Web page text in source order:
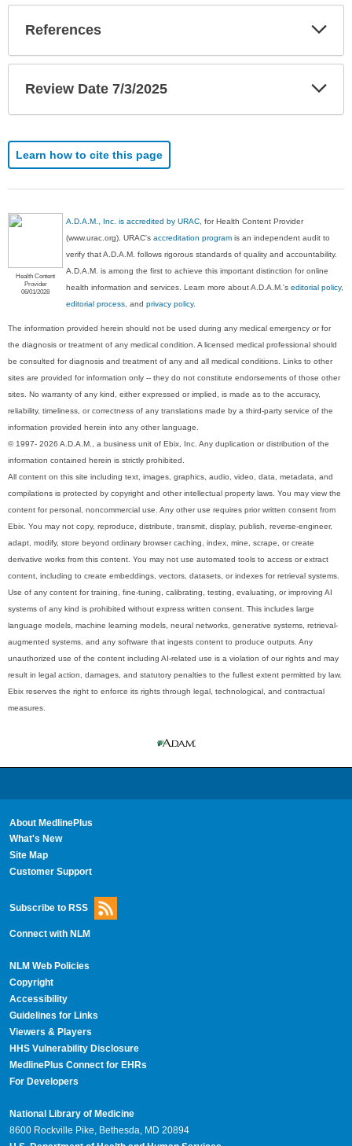
References
Review Date 7/3/2025
Learn how to cite this page
Health Content
Provider
06/01/2028
A.D.A.M., Inc. is accredited by URAC , for Health Content Provider
(www.urac.org). URAC'saccreditation program is an independent audit to
verify that A.D.A.M. follows rigorous standards of quality and accountability.
A.D.A.M. is among the first to achieve this important distinction for online
health information and services. Learn more about A.D.A.M.'seditorial policy,
editorial process , andprivacy policy.
The information provided herein should not be used during any medical emergency or for
the diagnosis or treatment of any medical condition. A licensed medical professional should
be consulted for diagnosis and treatment of any and all medical conditions. Links to other
sites are provided for information only -- they do not constitute endorsements of those other
sites. No warranty of any kind, either expressed or implied, is made as to the accuracy,
reliability, timeliness, or correctness of any translations made by a third-party service of the
information provided herein into any other language.
© 1997- 2026 A.D.A.M., a business unit of Ebix, Inc. Any duplication or distribution of the
information contained herein is strictly prohibited.
All content on this site including text, images, graphics, audio, video, data, metadata, and
compilations is protected by copyright and other intellectual property laws. You may view the
content for personal, noncommercial use. Any other use requires prior written consent from
Ebix. You may not copy, reproduce, distribute, transmit, display, publish, reverse-engineer,
adapt, modify, store beyond ordinary browser caching, index, mine, scrape, or create
derivative works from this content. You may not use automated tools to access or extract
content, including to create embeddings, vectors, datasets, or indexes for retrieval systems.
Use of any content for training, fine-tuning, calibrating, testing, evaluating, or improving AI
systems of any kind is prohibited without express written consent. This includes large
language models, machine learning models, neural networks, generative systems, retrieval-
augmented systems, and any software that ingests content to produce outputs. Any
unauthorized use of the content including AI-related use is a violation of our rights and may
result in legal action, damages, and statutory penalties to the fullest extent permitted by law.
Ebix reserves the right to enforce its rights through legal, technological, and contractual
measures.
About MedlinePlus
What's New
Site Map
Customer Support
Subscribe to RSS
Connect with NLM
NLM Web Policies
Copyright
Accessibility
Guidelines for Links
Viewers & Players
HHS Vulnerability Disclosure
MedlinePlus Connect for EHRs
For Developers
National Library of Medicine
8600 Rockville Pike, Bethesda, MD 20894